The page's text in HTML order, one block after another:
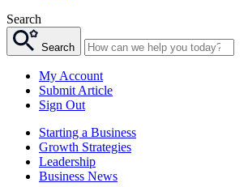
Search
Search
My Account
Submit Article
Sign Out
Starting a Business
Growth Strategies
Leadership
Business News